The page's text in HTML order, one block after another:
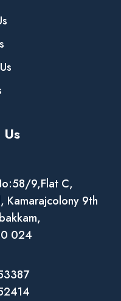
9,Flat C,
Kamarajcolony 9th
024